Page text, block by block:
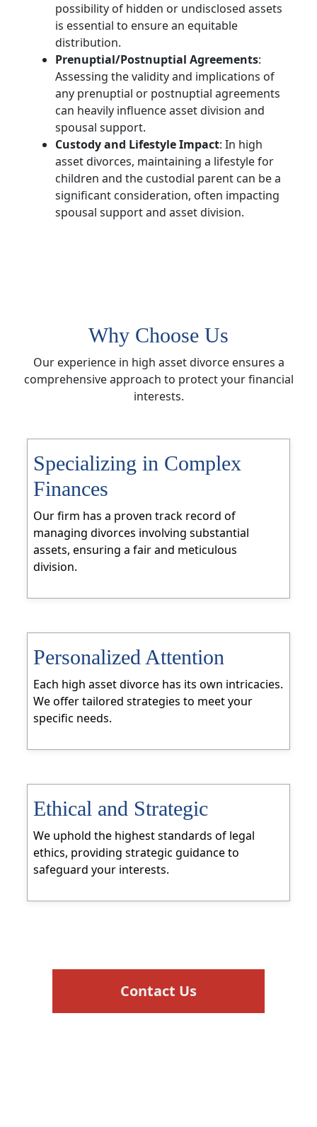
possibility of hidden or undisclosed assets
is essential to ensure an equitable
distribution.
Prenuptial/Postnuptial Agreements:
Assessing the validity and implications of
any prenuptial or postnuptial agreements
can heavily influence asset division and
spousal support.
Custody and Lifestyle Impact: In high
asset divorces, maintaining a lifestyle for
children and the custodial parent can be a
significant consideration, often impacting
spousal support and asset division.
Why Choose Us
Our experience in high asset divorce ensures a
comprehensive approach to protect your financial
interests.
Specializing in Complex
Finances
Our firm has a proven track record of
managing divorces involving substantial
assets, ensuring a fair and meticulous
division.
Personalized Attention
Each high asset divorce has its own intricacies.
We offer tailored strategies to meet your
specific needs.
Ethical and Strategic
We uphold the highest standards of legal
ethics, providing strategic guidance to
safeguard your interests.
Contact Us